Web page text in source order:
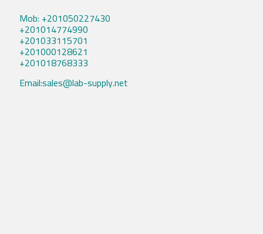
Mob: +201050227430
+201014774990
+201033115701
+201000128621
+201018768333
Email:sales@lab-supply.net